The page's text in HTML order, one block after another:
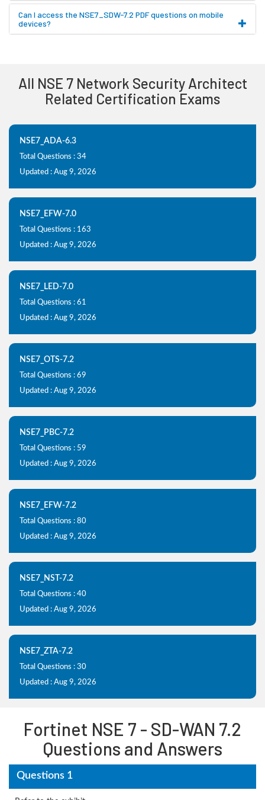
Can I access the NSE7_SDW-7.2 PDF questions on mobile
devices?
All NSE 7 Network Security Architect
Related Certification Exams
NSE7_ADA-6.3
Total Questions : 34
Updated : Aug 9, 2026
NSE7_EFW-7.0
Total Questions : 163
Updated : Aug 9, 2026
NSE7_LED-7.0
Total Questions : 61
Updated : Aug 9, 2026
NSE7_OTS-7.2
Total Questions : 69
Updated : Aug 9, 2026
NSE7_PBC-7.2
Total Questions : 59
Updated : Aug 9, 2026
NSE7_EFW-7.2
Total Questions : 80
Updated : Aug 9, 2026
NSE7_NST-7.2
Total Questions : 40
Updated : Aug 9, 2026
NSE7_ZTA-7.2
Total Questions : 30
Updated : Aug 9, 2026
Fortinet NSE 7 - SD-WAN 7.2
Questions and Answers
Questions 1